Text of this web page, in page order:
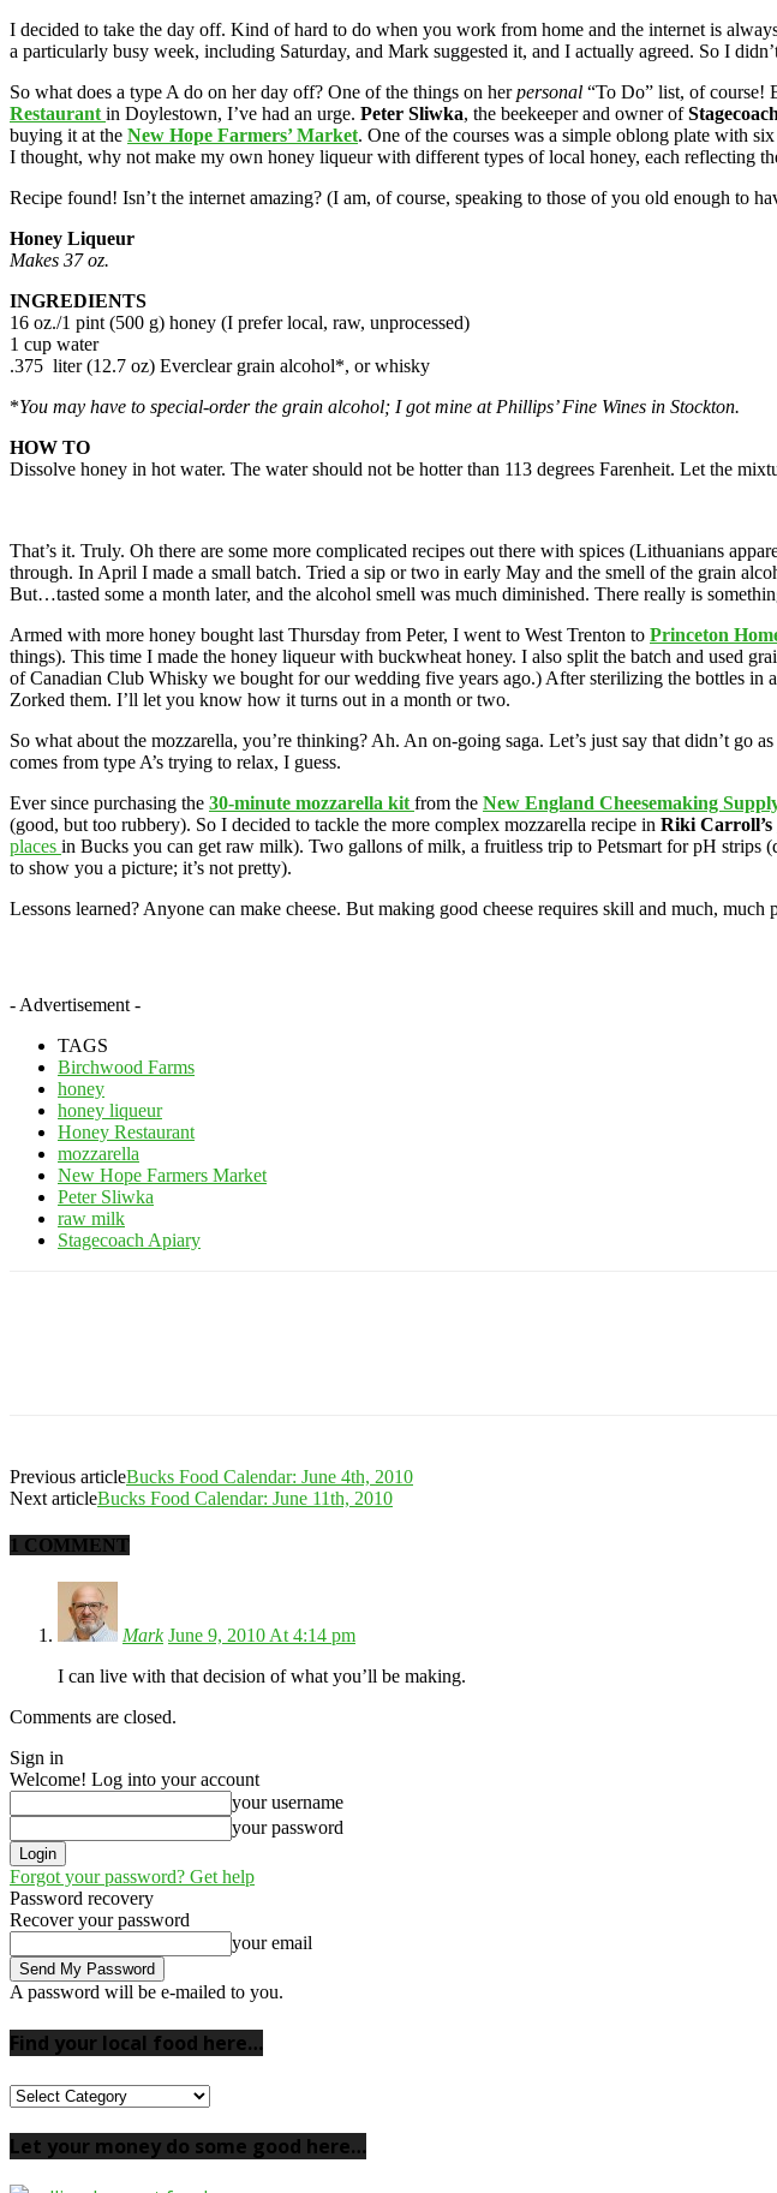
I decided to take the day off. Kind of hard to do when you work from home and the internet is
a particularly busy week, including Saturday, and Mark suggested it, and I actually agreed. So I
So what does a type A do on her day off? One of the things on herpersonal “To Do” list, of course!
Restaurant in Doylestown, I’ve had an urge. Peter Sliwka, the beekeeper and owner of
buying it at the New Hope Farmers’ Market. One of the courses was a simple oblong plate with
I thought, why not make my own honey liqueur with different types of local honey, each reflecting
Recipe found! Isn’t the internet amazing? (I am, of course, speaking to those of you old enough to
Honey Liqueur
Makes 37 oz.
INGREDIENTS
16 oz./1 pint (500 g) honey (I prefer local, raw, unprocessed)
1 cup water
.375 liter (12.7 oz) Everclear grain alcohol*, or whisky
*You may have to special-order the grain alcohol; I got mine at Phillips’ Fine Wines in Stockton.
HOW TO
Dissolve honey in hot water. The water should not be hotter than 113 degrees Farenheit. Let the
That’s it. Truly. Oh there are some more complicated recipes out there with spices (Lithuanians
through. In April I made a small batch. Tried a sip or two in early May and the smell of the grain
But…tasted some a month later, and the alcohol smell was much diminished. There really is
Armed with more honey bought last Thursday from Peter, I went to West Trenton to Princeton
things). This time I made the honey liqueur with buckwheat honey. I also split the batch and used
of Canadian Club Whisky we bought for our wedding five years ago.) After sterilizing the bottles
Zorked them. I’ll let you know how it turns out in a month or two.
So what about the mozzarella, you’re thinking? Ah. An on-going saga. Let’s just say that didn’t
comes from type A’s trying to relax, I guess.
Ever since purchasing the 30-minute mozzarella kit from the New England Cheesemaking
(good, but too rubbery). So I decided to tackle the more complex mozzarella recipe in Riki Carroll’s
places in Bucks you can get raw milk). Two gallons of milk, a fruitless trip to Petsmart for pH strips
to show you a picture; it’s not pretty).
Lessons learned? Anyone can make cheese. But making good cheese requires skill and much,
- Advertisement -
TAGS
Birchwood Farms
honey
honey liqueur
Honey Restaurant
mozzarella
New Hope Farmers Market
Peter Sliwka
raw milk
Stagecoach Apiary
Previous articleBucks Food Calendar: June 4th, 2010
Next articleBucks Food Calendar: June 11th, 2010
1 COMMENT
Mark June 9, 2010 At 4:14 pm
I can live with that decision of what you’ll be making.
Comments are closed.
Sign in
Welcome! Log into your account
your username
your password
Forgot your password? Get help
Password recovery
Recover your password
your email
A password will be e-mailed to you.
Find your local food here…
Find
local
Let your money do some good here…